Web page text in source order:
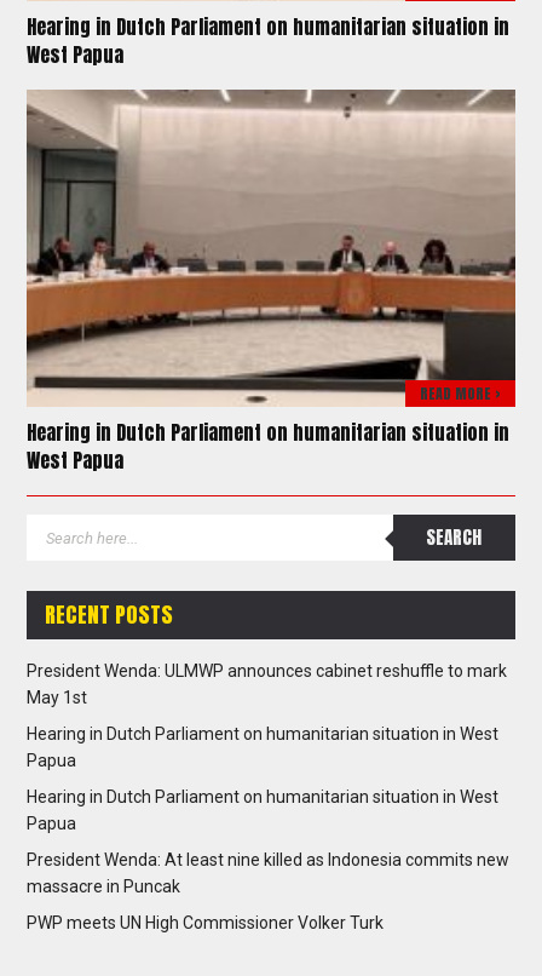
Hearing in Dutch Parliament on humanitarian situation in
West Papua
READ MORE >
Hearing in Dutch Parliament on humanitarian situation in
West Papua
RECENT POSTS
President Wenda: ULMWP announces cabinet reshuffle to mark
May 1st
Hearing in Dutch Parliament on humanitarian situation in West
Papua
Hearing in Dutch Parliament on humanitarian situation in West
Papua
President Wenda: At least nine killed as Indonesia commits new
massacre in Puncak
PWP meets UN High Commissioner Volker Turk